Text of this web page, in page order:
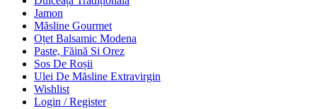
Jamon
Măsline Gourmet
Oțet Balsamic Modena
Paste, Făină Si Orez
Sos De Roșii
Ulei De Măsline Extravirgin
Wishlist
Login / Register